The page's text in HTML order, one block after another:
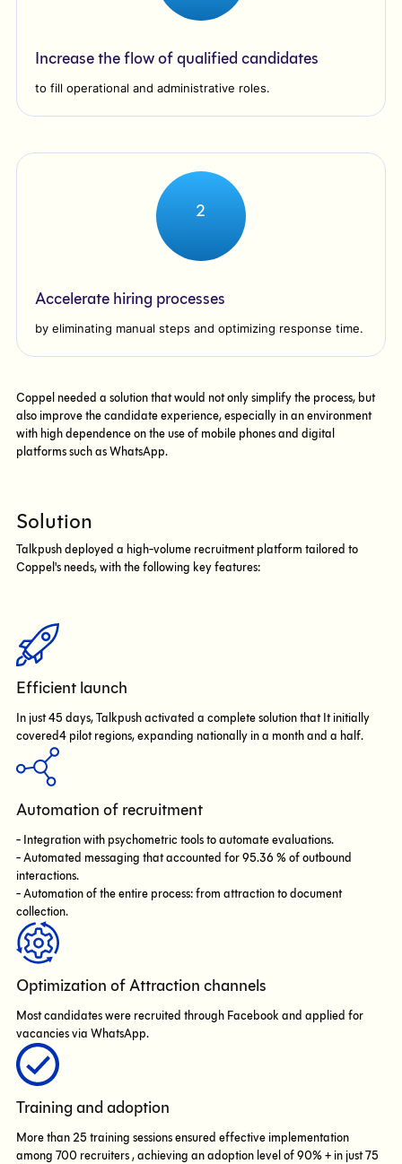
Increase the flow of qualified candidates
to fill operational and administrative roles.
2
Accelerate hiring processes
by eliminating manual steps and optimizing response time.
Coppel needed a solution that would not only simplify the process, but
also improve the candidate experience, especially in an environment
with high dependence on the use of mobile phones and digital
platforms such as WhatsApp.
Solution
Talkpush deployed a high-volume recruitment platform tailored to
Coppel's needs, with the following key features:
Efficient launch
In just 45 days, Talkpush activated a complete solution that It initially
covered4 pilot regions, expanding nationally in a month and a half.
Automation of recruitment
- Integration with psychometric tools to automate evaluations.
- Automated messaging that accounted for 95.36 % of outbound
interactions.
- Automation of the entire process: from attraction to document
collection.
Optimization of Attraction channels
Most candidates were recruited through Facebook and applied for
vacancies via WhatsApp.
Training and adoption
More than 25 training sessions ensured effective implementation
among 700 recruiters , achieving an adoption level of 90% + in just 75